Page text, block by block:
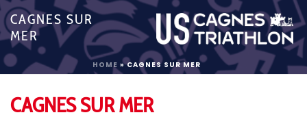
CAGNES SUR
MER
HOME »CAGNES SUR MER
CAGNES SUR MER